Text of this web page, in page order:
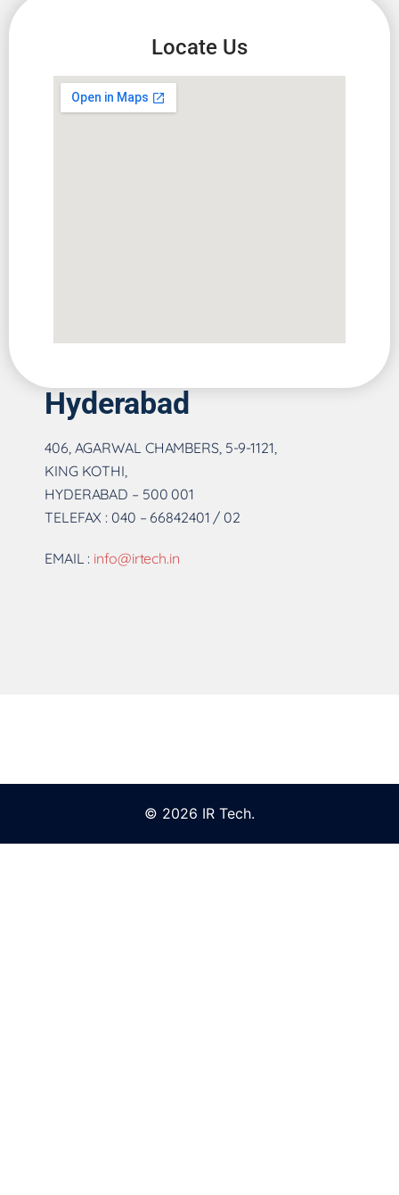
Locate Us
Hyderabad
406, AGARWAL CHAMBERS, 5-9-1121,
KING KOTHI,
HYDERABAD – 500 001
TELEFAX : 040 – 66842401 / 02
EMAIL : info@irtech.in
© 2026 IR Tech.